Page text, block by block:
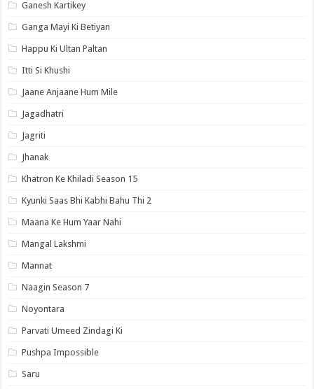
Ganesh Kartikey
Ganga Mayi Ki Betiyan
Happu Ki Ultan Paltan
Itti Si Khushi
Jaane Anjaane Hum Mile
Jagadhatri
Jagriti
Jhanak
Khatron Ke Khiladi Season 15
Kyunki Saas Bhi Kabhi Bahu Thi 2
Maana Ke Hum Yaar Nahi
Mangal Lakshmi
Mannat
Naagin Season 7
Noyontara
Parvati Umeed Zindagi Ki
Pushpa Impossible
Saru